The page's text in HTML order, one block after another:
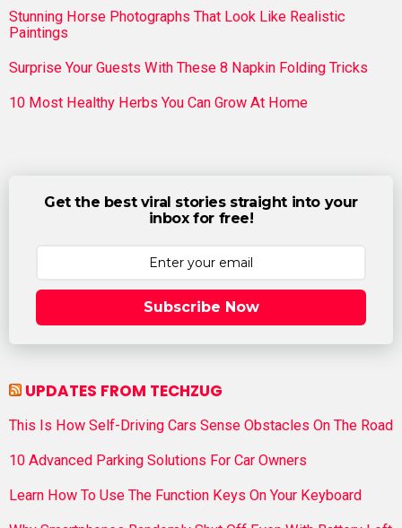
Stunning Horse Photographs That Look Like Realistic
Paintings
Surprise Your Guests With These 8 Napkin Folding Tricks
10 Most Healthy Herbs You Can Grow At Home
Get the best viral stories straight into your
inbox for free!
Subscribe Now
UPDATES FROM TECHZUG
This Is How Self-Driving Cars Sense Obstacles On The Road
10 Advanced Parking Solutions For Car Owners
Learn How To Use The Function Keys On Your Keyboard